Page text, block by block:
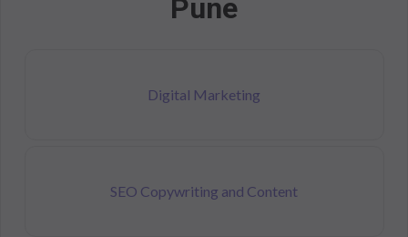
Pune
Digital Marketing
SEO Copywriting and Content